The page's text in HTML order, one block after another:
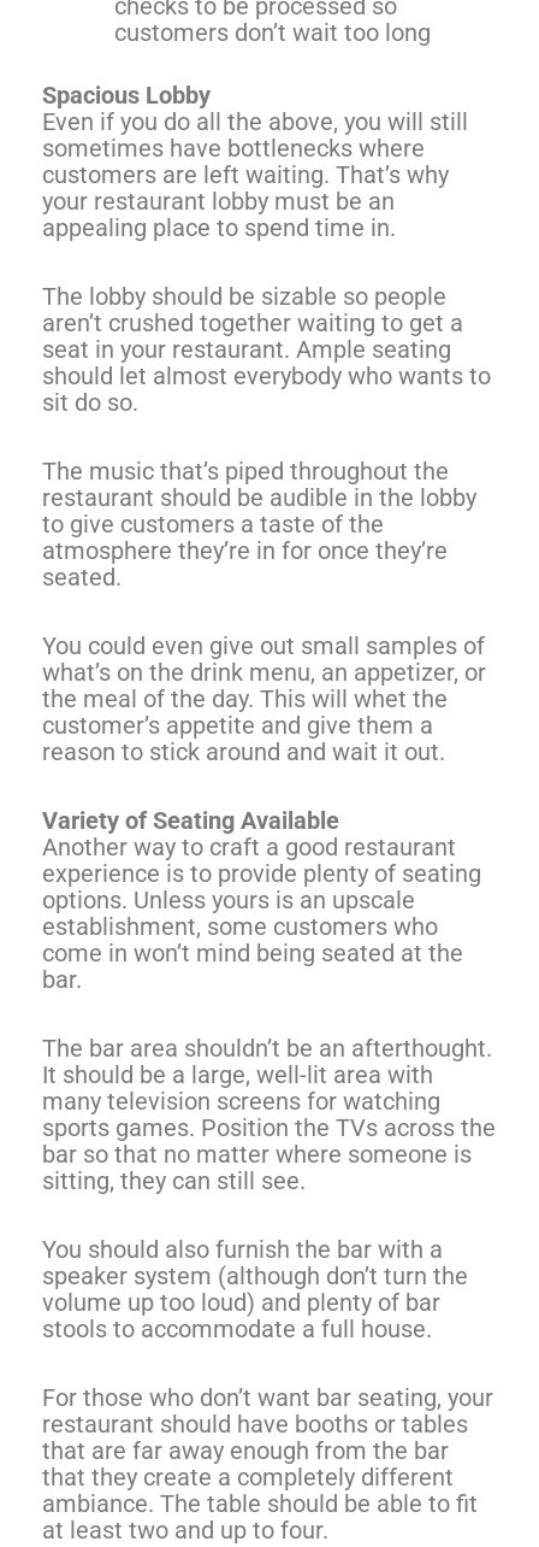
checks to be processed so
customers don’t wait too long
Spacious Lobby
Even if you do all the above, you will still
sometimes have bottlenecks where
customers are left waiting. That’s why
your restaurant lobby must be an
appealing place to spend time in.
The lobby should be sizable so people
aren’t crushed together waiting to get a
seat in your restaurant. Ample seating
should let almost everybody who wants to
sit do so.
The music that’s piped throughout the
restaurant should be audible in the lobby
to give customers a taste of the
atmosphere they’re in for once they’re
seated.
You could even give out small samples of
what’s on the drink menu, an appetizer, or
the meal of the day. This will whet the
customer’s appetite and give them a
reason to stick around and wait it out.
Variety of Seating Available
Another way to craft a good restaurant
experience is to provide plenty of seating
options. Unless yours is an upscale
establishment, some customers who
come in won’t mind being seated at the
bar.
The bar area shouldn’t be an afterthought.
It should be a large, well-lit area with
many television screens for watching
sports games. Position the TVs across the
bar so that no matter where someone is
sitting, they can still see.
You should also furnish the bar with a
speaker system (although don’t turn the
volume up too loud) and plenty of bar
stools to accommodate a full house.
For those who don’t want bar seating, your
restaurant should have booths or tables
that are far away enough from the bar
that they create a completely different
ambiance. The table should be able to fit
at least two and up to four.